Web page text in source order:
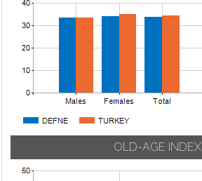
OLD-AGE INDEX